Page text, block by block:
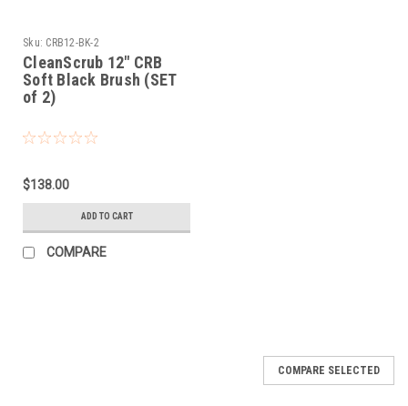
Sku: CRB12-BK-2
CleanScrub 12" CRB
Soft Black Brush (SET
of 2)
$138.00
ADD TO CART
COMPARE
COMPARE SELECTED